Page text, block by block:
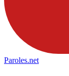
Paroles.net